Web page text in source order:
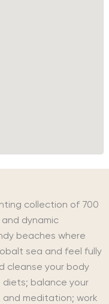
collection of 700
dynamic
beaches where
sea and feel fully
cleanse your body
balance your
and meditation; work